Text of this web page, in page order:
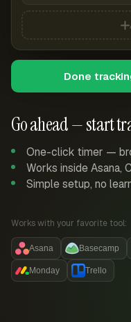
Go ahead — start
One-click timer —
Works inside Asana,
Simple setup, no
Works with your favorite tool:
Asana Basecamp
Monday Trello
Done